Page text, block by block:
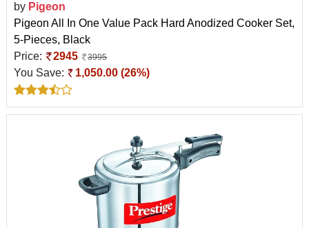
by Pigeon
Pigeon All In One Value Pack Hard Anodized Cooker Set,
5-Pieces, Black
Price:
2945 3995
You Save: 1,050.00 (26%)